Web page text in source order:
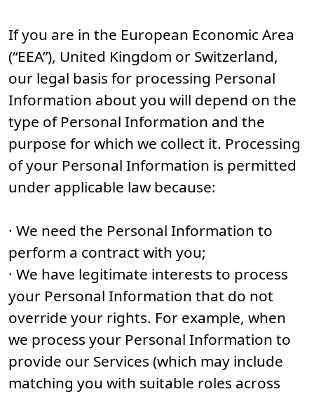
If you are in the European Economic Area
(“EEA”), United Kingdom or Switzerland,
our legal basis for processing Personal
Information about you will depend on the
type of Personal Information and the
purpose for which we collect it. Processing
of your Personal Information is permitted
under applicable law because:
· We need the Personal Information to
perform a contract with you;
· We have legitimate interests to process
your Personal Information that do not
override your rights. For example, when
we process your Personal Information to
provide our Services (which may include
matching you with suitable roles across